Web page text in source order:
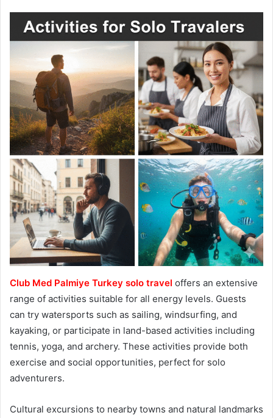
Club Med Palmiye Turkey solo travel offers an extensive
range of activities suitable for all energy levels. Guests
can try watersports such as sailing, windsurfing, and
kayaking, or participate in land-based activities including
tennis, yoga, and archery. These activities provide both
exercise and social opportunities, perfect for solo
adventurers.
Cultural excursions to nearby towns and natural landmarks